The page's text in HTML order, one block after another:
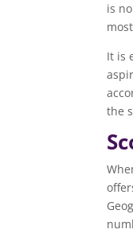
is
It is
the